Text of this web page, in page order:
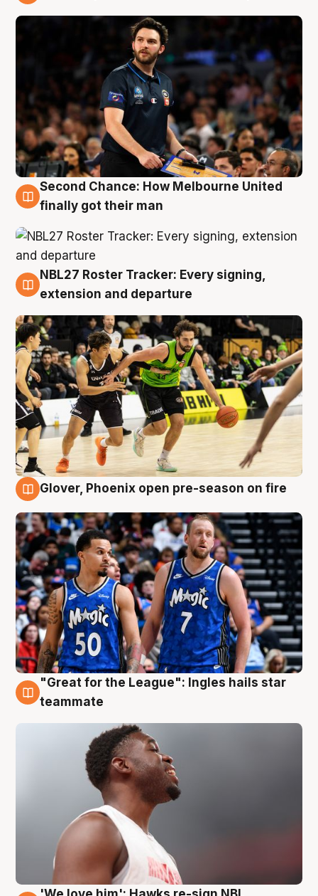
8 Aug
Second Chance: How Melbourne United
finally got their man
7 Aug
NBL27 Roster Tracker: Every signing,
extension and departure
Glover, Phoenix open pre-season on fire
6 Aug
"Great for the League": Ingles hails star
teammate